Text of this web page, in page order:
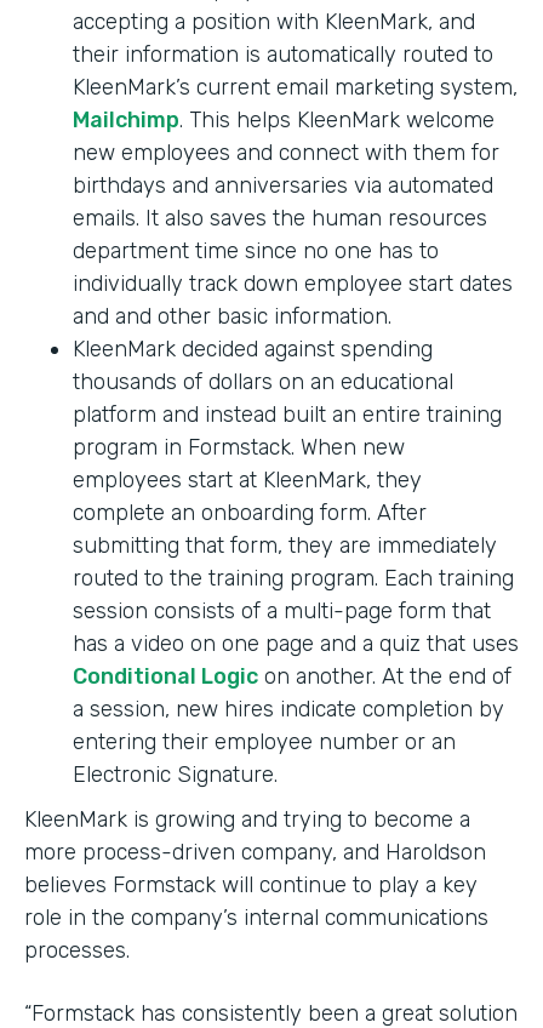
accepting a position with KleenMark, and
their information is automatically routed to
KleenMark’s current email marketing system,
Mailchimp. This helps KleenMark welcome
new employees and connect with them for
birthdays and anniversaries via automated
emails. It also saves the human resources
department time since no one has to
individually track down employee start dates
and and other basic information.
KleenMark decided against spending
thousands of dollars on an educational
platform and instead built an entire training
program in Formstack. When new
employees start at KleenMark, they
complete an onboarding form. After
submitting that form, they are immediately
routed to the training program. Each training
session consists of a multi-page form that
has a video on one page and a quiz that uses
Conditional Logic on another. At the end of
a session, new hires indicate completion by
entering their employee number or an
Electronic Signature.
KleenMark is growing and trying to become a
more process-driven company, and Haroldson
believes Formstack will continue to play a key
role in the company’s internal communications
processes.
“Formstack has consistently been a great solution